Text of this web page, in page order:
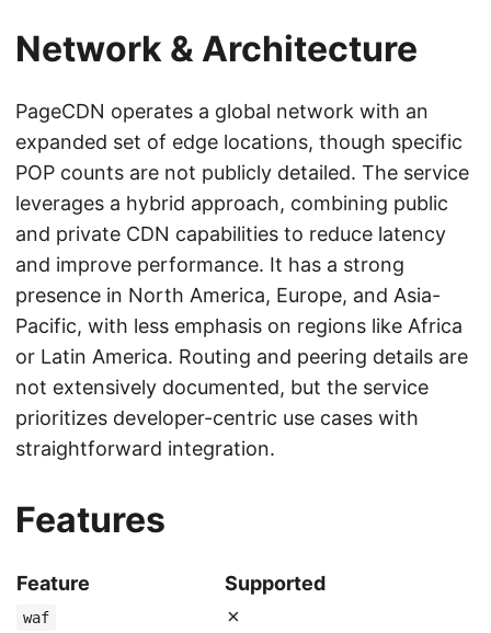
Network & Architecture
PageCDN operates a global network with an
expanded set of edge locations, though specific
POP counts are not publicly detailed. The service
leverages a hybrid approach, combining public
and private CDN capabilities to reduce latency
and improve performance. It has a strong
presence in North America, Europe, and Asia-
Pacific, with less emphasis on regions like Africa
or Latin America. Routing and peering details are
not extensively documented, but the service
prioritizes developer-centric use cases with
straightforward integration.
Features
Feature Supported
waf ✗